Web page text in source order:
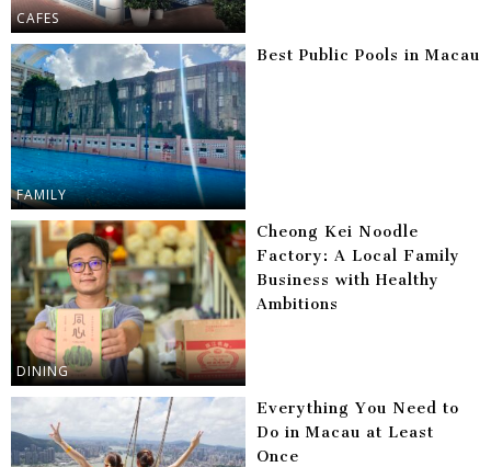
CAFES
FAMILY
Best Public Pools in Macau
DINING
Cheong Kei Noodle
Factory: A Local Family
Business with Healthy
Ambitions
Everything You Need to
Do in Macau at Least
Once